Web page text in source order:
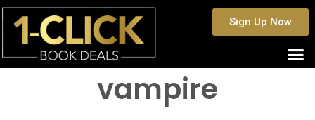
Sign Up Now
vampire